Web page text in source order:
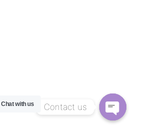
Chat with us Contact us
O